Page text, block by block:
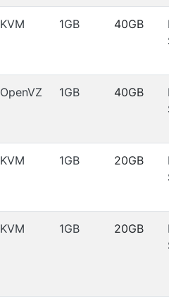
KVM 1GB 40GB
OpenVZ 1GB 40GB
KVM 1GB 20GB
KVM 1GB 20GB